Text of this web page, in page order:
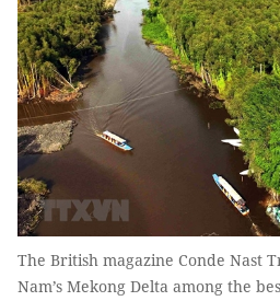
The British magazine Conde Nast
Nam’s Mekong Delta among the